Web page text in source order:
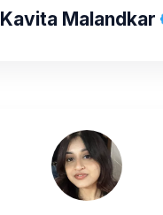
Kavita Malandkar